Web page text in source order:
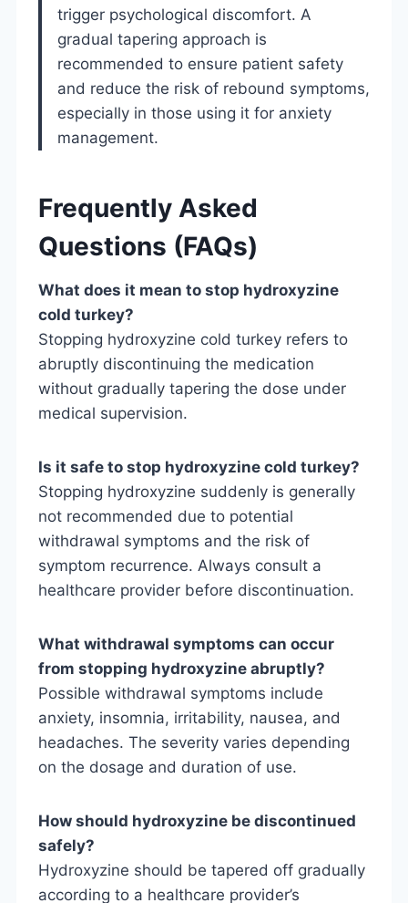
trigger psychological discomfort. A
gradual tapering approach is
recommended to ensure patient safety
and reduce the risk of rebound symptoms,
especially in those using it for anxiety
management.
Frequently Asked
Questions (FAQs)
What does it mean to stop hydroxyzine
cold turkey?
Stopping hydroxyzine cold turkey refers to
abruptly discontinuing the medication
without gradually tapering the dose under
medical supervision.
Is it safe to stop hydroxyzine cold turkey?
Stopping hydroxyzine suddenly is generally
not recommended due to potential
withdrawal symptoms and the risk of
symptom recurrence. Always consult a
healthcare provider before discontinuation.
What withdrawal symptoms can occur
from stopping hydroxyzine abruptly?
Possible withdrawal symptoms include
anxiety, insomnia, irritability, nausea, and
headaches. The severity varies depending
on the dosage and duration of use.
How should hydroxyzine be discontinued
safely?
Hydroxyzine should be tapered off gradually
according to a healthcare provider’s